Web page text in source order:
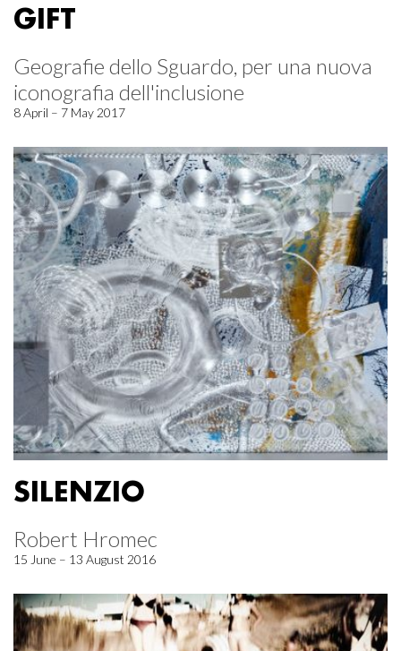
GIFT
Geografie dello Sguardo, per una nuova
iconografia dell'inclusione
8 April – 7 May 2017
SILENZIO
Robert Hromec
15 June – 13 August 2016